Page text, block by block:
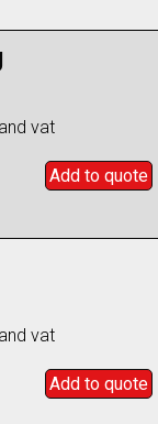
vat
Add to quote
vat
Add to quote